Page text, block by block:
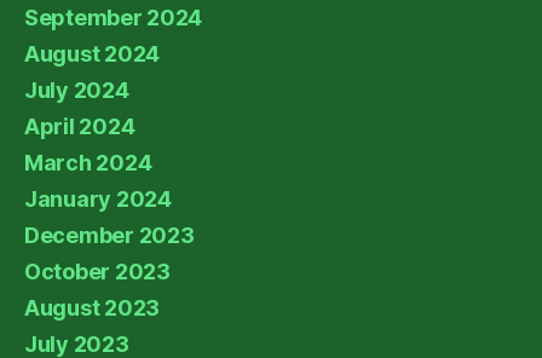
September 2024
August 2024
July 2024
April 2024
March 2024
January 2024
December 2023
October 2023
August 2023
July 2023